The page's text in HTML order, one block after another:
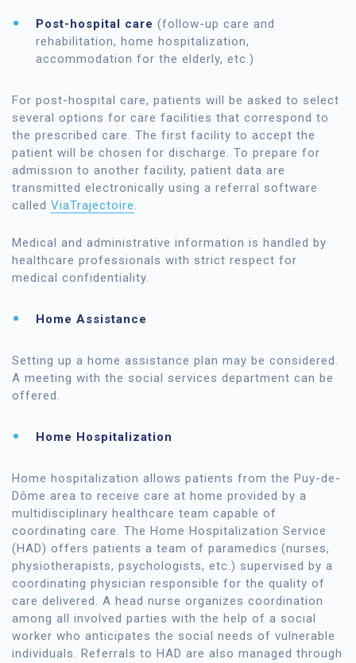
Post-hospital care (follow-up care and
rehabilitation, home hospitalization,
accommodation for the elderly, etc.)
For post-hospital care, patients will be asked to select
several options for care facilities that correspond to
the prescribed care. The first facility to accept the
patient will be chosen for discharge. To prepare for
admission to another facility, patient data are
transmitted electronically using a referral software
called ViaTrajectoire.
Medical and administrative information is handled by
healthcare professionals with strict respect for
medical confidentiality.
Home Assistance
Setting up a home assistance plan may be considered.
A meeting with the social services department can be
offered.
Home Hospitalization
Home hospitalization allows patients from the Puy-de-
Dôme area to receive care at home provided by a
multidisciplinary healthcare team capable of
coordinating care. The Home Hospitalization Service
(HAD) offers patients a team of paramedics (nurses,
physiotherapists, psychologists, etc.) supervised by a
coordinating physician responsible for the quality of
care delivered. A head nurse organizes coordination
among all involved parties with the help of a social
worker who anticipates the social needs of vulnerable
individuals. Referrals to HAD are also managed through